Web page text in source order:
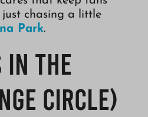
chasing a little
Park.
in the
Circle)